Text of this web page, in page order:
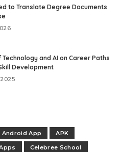
to Translate Degree Documents
and AI on Career Paths
Development
Android App
APK
Celebree School